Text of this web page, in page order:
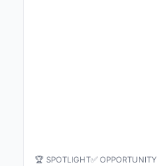
🏆 SPOTLIGHT✅ OPPORTUNITY